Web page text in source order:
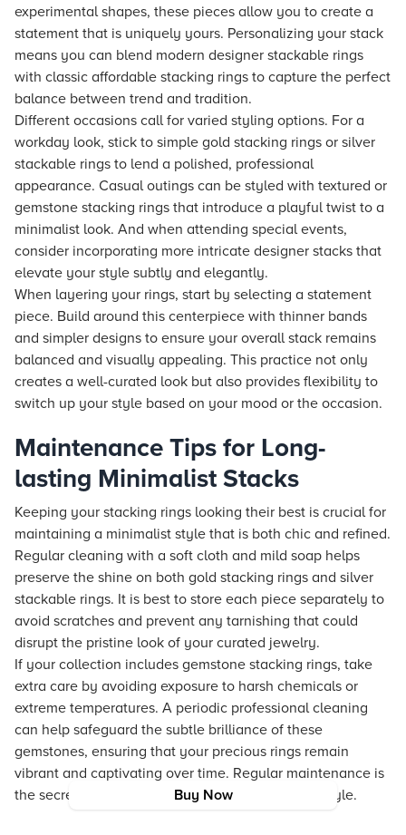
Buy Now
experimental shapes, these pieces allow you to create a
statement that is uniquely yours. Personalizing your stack
means you can blend modern designer stackable rings
with classic affordable stacking rings to capture the perfect
balance between trend and tradition.
Different occasions call for varied styling options. For a
workday look, stick to simple gold stacking rings or silver
stackable rings to lend a polished, professional
appearance. Casual outings can be styled with textured or
gemstone stacking rings that introduce a playful twist to a
minimalist look. And when attending special events,
consider incorporating more intricate designer stacks that
elevate your style subtly and elegantly.
When layering your rings, start by selecting a statement
piece. Build around this centerpiece with thinner bands
and simpler designs to ensure your overall stack remains
balanced and visually appealing. This practice not only
creates a well-curated look but also provides flexibility to
switch up your style based on your mood or the occasion.
Maintenance Tips for Long-
lasting Minimalist Stacks
Keeping your stacking rings looking their best is crucial for
maintaining a minimalist style that is both chic and refined.
Regular cleaning with a soft cloth and mild soap helps
preserve the shine on both gold stacking rings and silver
stackable rings. It is best to store each piece separately to
avoid scratches and prevent any tarnishing that could
disrupt the pristine look of your curated jewelry.
If your collection includes gemstone stacking rings, take
extra care by avoiding exposure to harsh chemicals or
extreme temperatures. A periodic professional cleaning
can help safeguard the subtle brilliance of these
gemstones, ensuring that your precious rings remain
vibrant and captivating over time. Regular maintenance is
the secret to long-lasting beauty and consistent style.